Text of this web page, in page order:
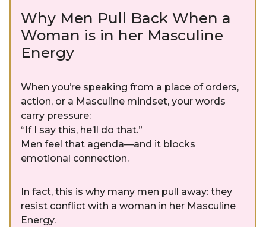
Why Men Pull Back When a
Woman is in her Masculine
Energy
When you’re speaking from a place of orders,
action, or a Masculine mindset, your words
carry pressure:
“If I say this, he’ll do that.”
Men feel that agenda—and it blocks
emotional connection.
In fact, this is why many men pull away: they
resist conflict with a woman in her Masculine
Energy.